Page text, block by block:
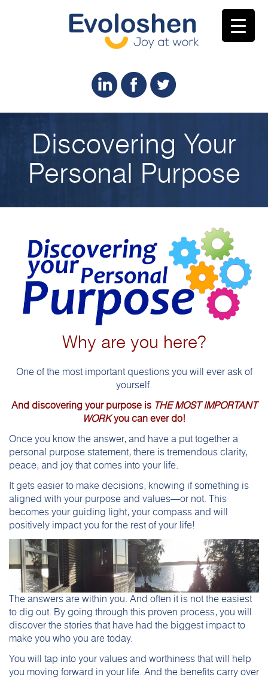
Discovering Your
Personal Purpose
Why are you here?
One of the most important questions you will ever ask of
yourself.
And discovering your purpose is THE MOST IMPORTANT
WORKyou can ever do!
Once you know the answer, and have a put together a
personal purpose statement, there is tremendous clarity,
peace, and joy that comes into your life.
It gets easier to make decisions, knowing if something is
aligned with your purpose and values—or not. This
becomes your guiding light, your compass and will
positively impact you for the rest of your life!
The answers are within you. And often it is not the easiest
to dig out. By going through this proven process, you will
discover the stories that have had the biggest impact to
make you who you are today.
You will tap into your values and worthiness that will help
you moving forward in your life. And the benefits carry over